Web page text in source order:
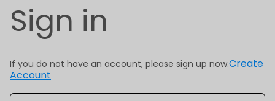
Sign in
If you do not have an account, please sign up now.Create
Account